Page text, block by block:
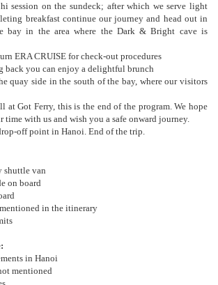
session on the sundeck; after which we serve light
breakfast continue our journey and head out in
bay in the area where the Dark & Bright cave is
ERA CRUISE for check-out procedures
back you can enjoy a delightful brunch
quay side in the south of the bay, where our visitors
at Got Ferry, this is the end of the program. We hope
time with us and wish you a safe onward journey.
off point in Hanoi. End of the trip.
shuttle van
on board
in the itinerary
in Hanoi
mentioned